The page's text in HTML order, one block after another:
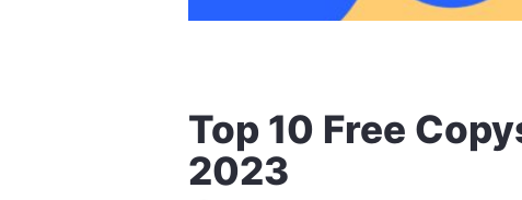
Top 10 Free
2023